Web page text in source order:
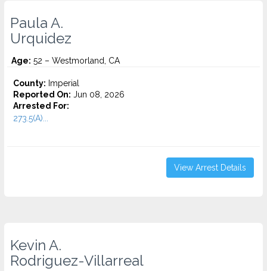
Paula A.
Urquidez
Age: 52 – Westmorland, CA
County: Imperial
Reported On: Jun 08, 2026
Arrested For:
273.5(A)...
View Arrest Details
Kevin A.
Rodriguez-Villarreal